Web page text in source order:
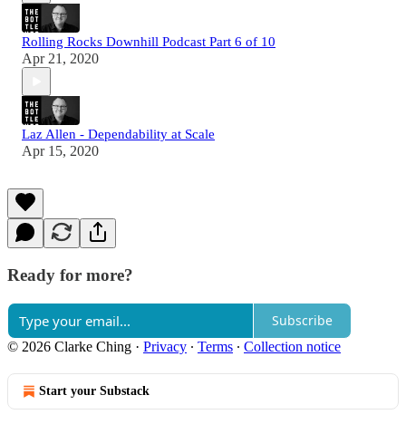
Rolling Rocks Downhill Podcast Part 6 of 10
Apr 21, 2020
Laz Allen - Dependability at Scale
Apr 15, 2020
Ready for more?
Subscribe
© 2026 Clarke Ching · Privacy ∙ Terms ∙ Collection notice
Start your Substack